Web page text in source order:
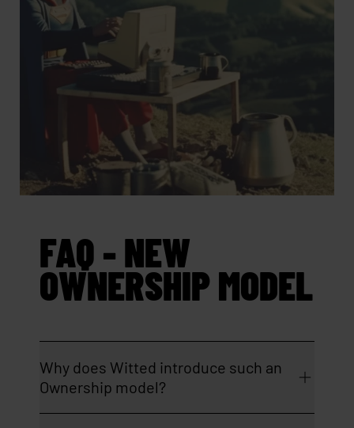
FAQ - NEW
OWNERSHIP MODEL
Why does Witted introduce such an
Ownership model?